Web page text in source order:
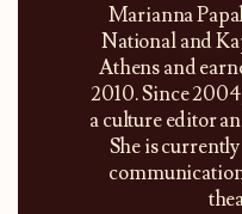
Marianna
National and
Athens and
2010. Since
a culture editor
She is